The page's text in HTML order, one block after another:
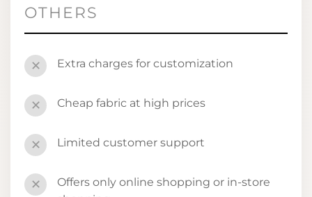
OTHERS
✕ Extra charges for customization
✕ Cheap fabric at high prices
✕ Limited customer support
✕
Offers only online shopping or in-store